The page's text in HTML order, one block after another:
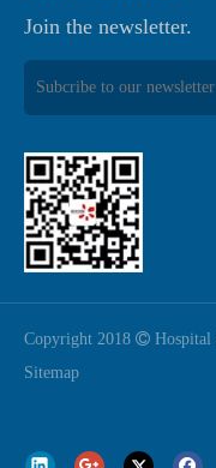
Join the newsletter.
Copyright 2018  Hospital
Sitemap